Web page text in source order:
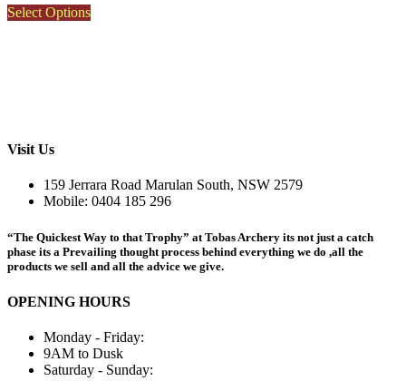
Select OptionsThis
the
product
Visit Us
159 Jerrara Road Marulan South, NSW 2579
Mobile: 0404 185 296
“The Quickest Way to that Trophy” at Tobas Archery its not just a catch
phase its a Prevailing thought process behind everything we do ,all the
products we sell and all the advice we give.
OPENING HOURS
Monday - Friday:
9AM to Dusk
Saturday - Sunday: